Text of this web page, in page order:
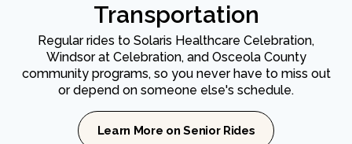
Transportation
Regular rides to Solaris Healthcare Celebration,
Windsor at Celebration, and Osceola County
community programs, so you never have to miss out
or depend on someone else's schedule.
Learn More on Senior Rides